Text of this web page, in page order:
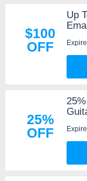
$100
OFF
Up
25%
OFF